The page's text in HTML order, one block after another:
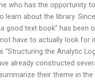
who has the opportunity
learn about the library.
good text book” has been
have to actually look for
“Structuring the Analytic
already constructed
their theme in the